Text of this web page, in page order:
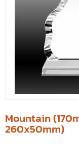
Mountain
260x50mm)